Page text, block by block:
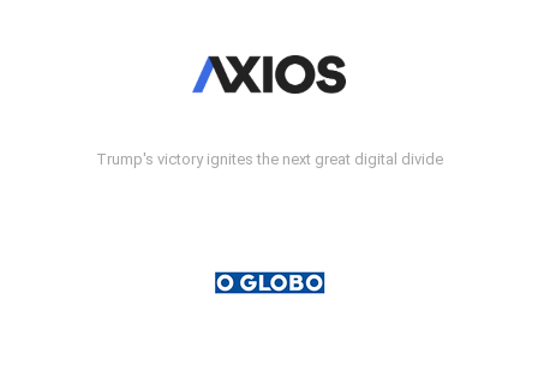
Trump's victory ignites the next great digital divide